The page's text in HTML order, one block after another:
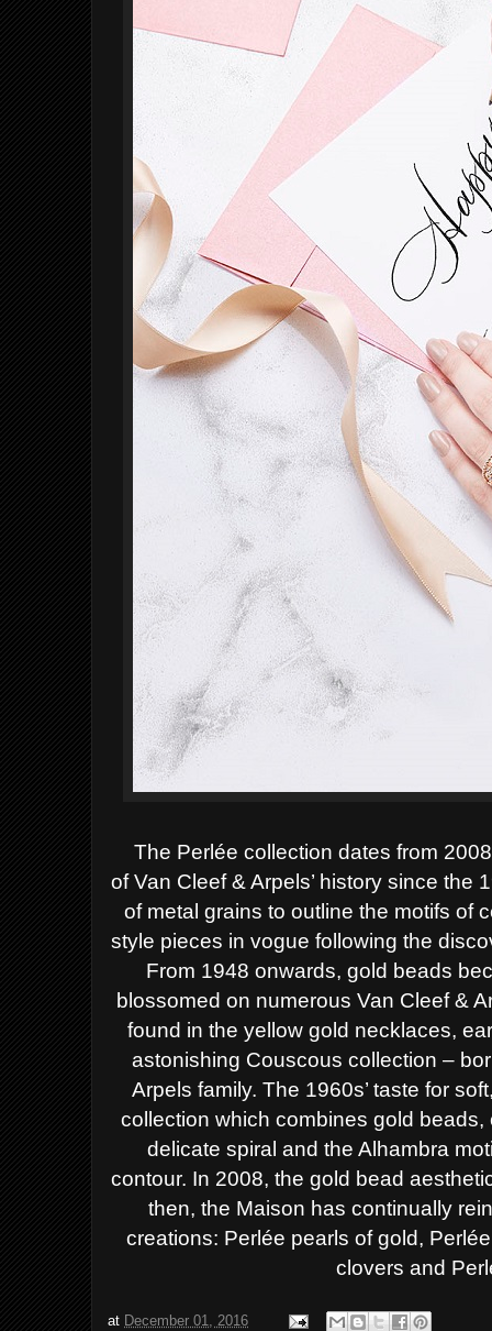
The Perlée collection dates from
ofVan Cleef & Arpels’ history since
of metal grains to outline the motifs of
style pieces in vogue following the
From 1948 onwards, gold beads
blossomed on numerous Van Cleef &
found in the yellow gold necklaces,
astonishing Couscous collection –
Arpels family.The 1960s’ taste for
collection whichcombines gold
delicate spiral and the Alhambra
contour. In 2008, the gold bead
then, the Maison hascontinually
creations: Perlée pearls of gold,
clovers and
at December 01, 2016